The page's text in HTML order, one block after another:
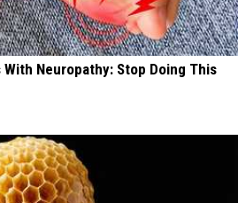
Neuropathy: Stop Doing This